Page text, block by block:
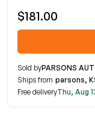
$181.00
Sold byPARSONS
Ships from parsons,
Free deliveryThu, Aug